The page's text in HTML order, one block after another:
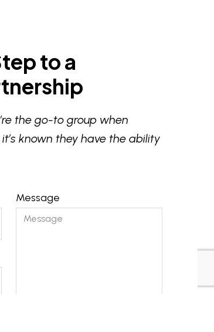
to a
the go-to group when
known they have the ability
Message